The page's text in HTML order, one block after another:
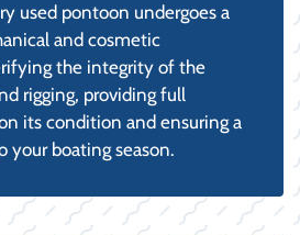
used pontoon undergoes a
and cosmetic
the integrity of the
rigging, providing full
its condition and ensuring a
your boating season.